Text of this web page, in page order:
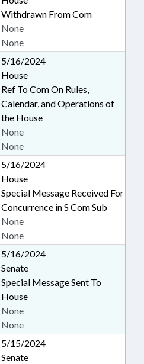
Withdrawn From Com
None
None
5/16/2024
House
Ref To Com On Rules,
Calendar, and Operations of
the House
None
None
5/16/2024
House
Special Message Received For
Concurrence in S Com Sub
None
None
5/16/2024
Senate
Special Message Sent To
House
None
None
5/15/2024
Senate